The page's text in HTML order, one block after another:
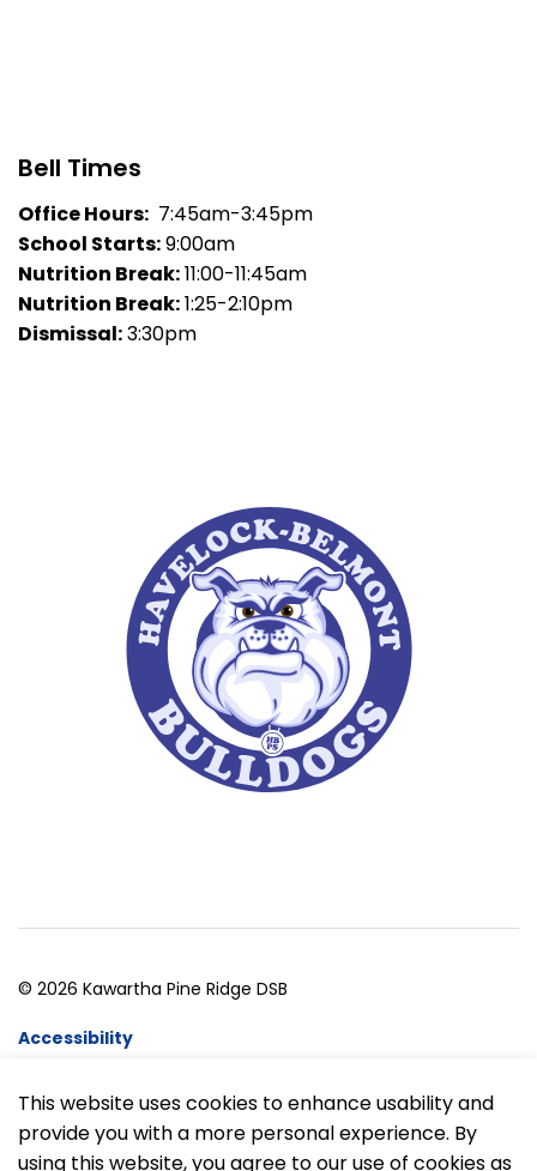
This website uses cookies to enhance usability and
provide you with a more personal experience. By
using this website, you agree to our use of cookies as
Bell Times
Office Hours: 7:45am-3:45pm
School Starts:9:00am
Nutrition Break:11:00-11:45am
Nutrition Break:1:25-2:10pm
Dismissal:3:30pm
© 2026 Kawartha Pine Ridge DSB
Accessibility
Made withGovstack